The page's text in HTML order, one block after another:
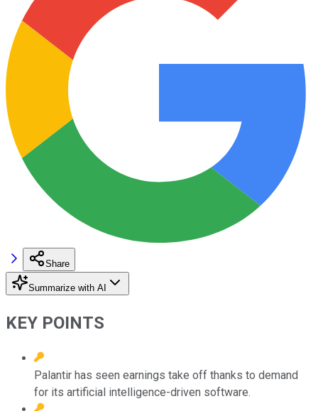
Share
Summarize with AI
KEY POINTS
Palantir has seen earnings take off thanks to demand
for its artificial intelligence-driven software.